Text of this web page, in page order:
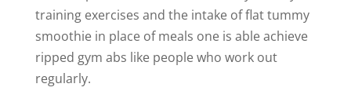
training exercises and the intake of flat tummy
smoothie in place of meals one is able achieve
ripped gym abs like people who work out
regularly.